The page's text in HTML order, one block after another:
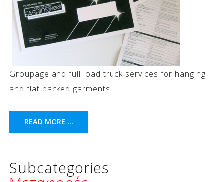
Groupage and full load truck services for hanging
and flat packed garments
READ MORE ...
Subcategories